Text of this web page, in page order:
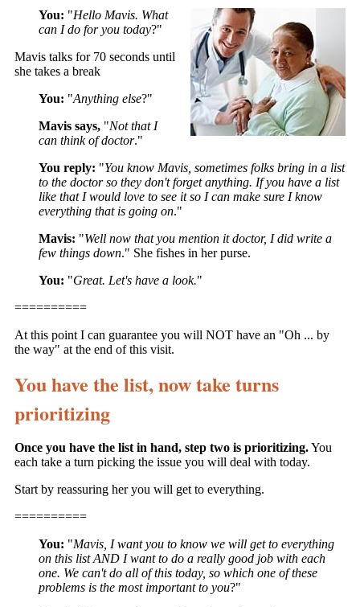
You: "Hello Mavis. What
can I do for you today?"
Mavis talks for 70 seconds until
she takes a break
You: "Anything else?"
Mavis says, "Not that I
can think of doctor."
You reply: "You know Mavis, sometimes folks bring in a list
to the doctor so they don't forget anything. If you have a list
like that I would love to see it so I can make sure I know
everything that is going on."
Mavis: "Well now that you mention it doctor, I did write a
few things down." She fishes in her purse.
You: "Great. Let's have a look."
==========
At this point I can guarantee you will NOT have an "Oh ... by
the way" at the end of this visit.
You have the list, now take turns
prioritizing
Once you have the list in hand, step two is prioritizing.You
each take a turn picking the issue you will deal with today.
Start by reassuring her you will get to everything.
==========
You: "Mavis, I want you to know we will get to everything
on this list AND I want to do a really good job with each
one. We can't do all of this today, so which one of these
problems is the most important to you?"